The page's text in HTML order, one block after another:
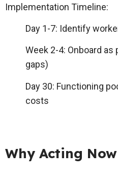
Implementation Timeline:
Day 1-7: Identify
Week 2-4: Onboard
gaps)
Day 30: Functioning
costs
Why Acting